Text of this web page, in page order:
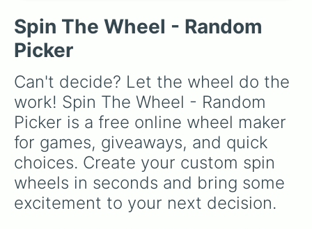
Gangle 🎀,Zooble 🧩,Kinger 👑, and
ringmasterCaine 🎪, along with figures like
Kaufmo 🤡
Spin The Wheel - Random
Picker
Can't decide? Let the wheel do the
work! Spin The Wheel - Random
Picker is a free online wheel maker
for games, giveaways, and quick
choices. Create your custom spin
wheels in seconds and bring some
excitement to your next decision.